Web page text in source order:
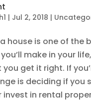
| Jul 2, 2018 |
house is one of the
make in your
get it right. If
is deciding if you
invest in rental